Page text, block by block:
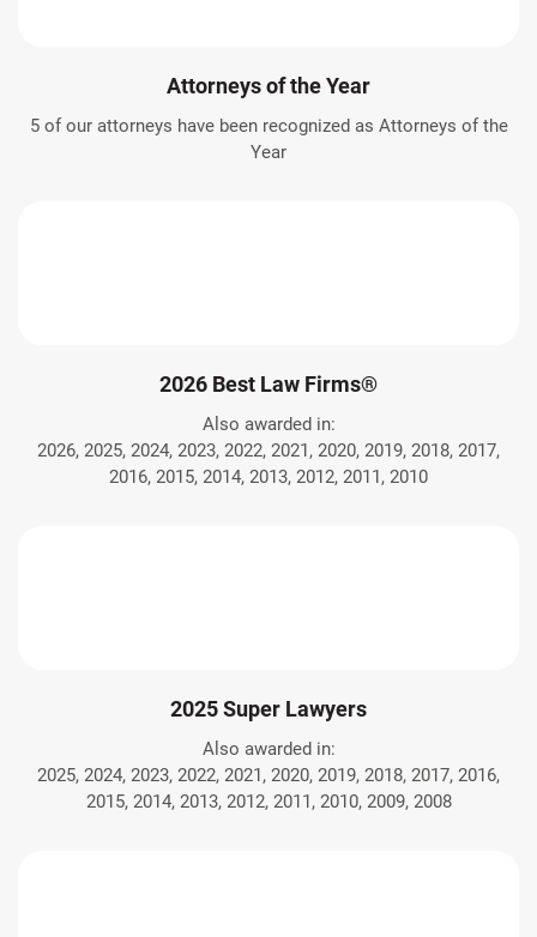
Attorneys of the Year
5 of our attorneys have been recognized as Attorneys of the
Year
2026 Best Law Firms®
Also awarded in:
2026, 2025, 2024, 2023, 2022, 2021, 2020, 2019, 2018, 2017,
2016, 2015, 2014, 2013, 2012, 2011, 2010
2025 Super Lawyers
Also awarded in:
2025, 2024, 2023, 2022, 2021, 2020, 2019, 2018, 2017, 2016,
2015, 2014, 2013, 2012, 2011, 2010, 2009, 2008